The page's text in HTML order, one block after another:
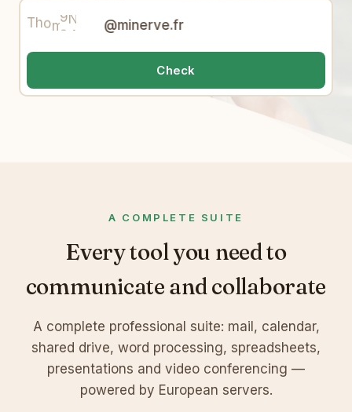
Thomas
@minerve.fr
Check
A COMPLETE SUITE
Every tool you need to
communicate and collaborate
A complete professional suite: mail, calendar,
shared drive, word processing, spreadsheets,
presentations and video conferencing —
powered by European servers.